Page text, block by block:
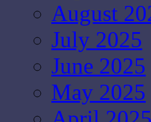
August
July 2025
June 2025
May 2025